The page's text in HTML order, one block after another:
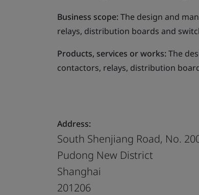
Business scope:The design and
relays, distribution boards and
Products, services or works:The
contactors, relays, distribution
Address:
South Shenjiang Road, No.
Pudong New District
Shanghai
201206